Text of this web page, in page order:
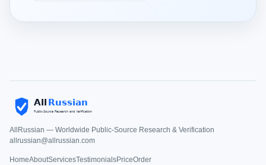
AllRussian — Worldwide Public-Source Research & Verification
allrussian@allrussian.com
HomeAboutServicesTestimonialsPriceOrder